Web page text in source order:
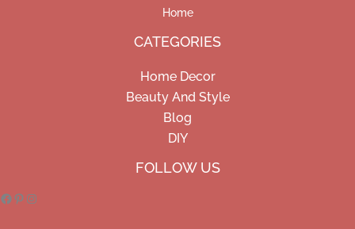
Home
CATEGORIES
Home Decor
Beauty And Style
Blog
DIY
FOLLOW US